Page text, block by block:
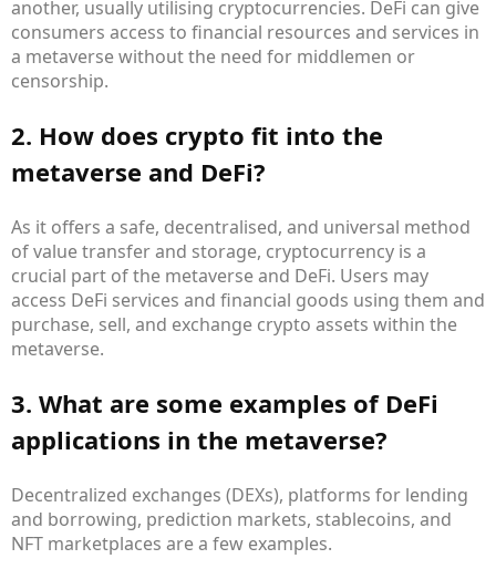
another, usually utilising cryptocurrencies. DeFi can give
consumers access to financial resources and services in
a metaverse without the need for middlemen or
censorship.
2. How does crypto fit into the
metaverse and DeFi?
As it offers a safe, decentralised, and universal method
of value transfer and storage, cryptocurrency is a
crucial part of the metaverse and DeFi. Users may
access DeFi services and financial goods using them and
purchase, sell, and exchange crypto assets within the
metaverse.
3. What are some examples of DeFi
applications in the metaverse?
Decentralized exchanges (DEXs), platforms for lending
and borrowing, prediction markets, stablecoins, and
NFT marketplaces are a few examples.